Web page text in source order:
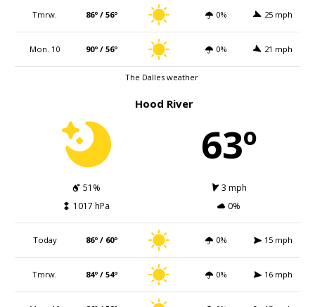
Tmrw. 86º / 56º 0% 25 mph
Mon. 10 90º / 56º 0% 21 mph
The Dalles weather
Hood River
63º
51%
3 mph
1017 hPa
0%
Today 86º / 60º 0% 15 mph
Tmrw. 84º / 54º 0% 16 mph